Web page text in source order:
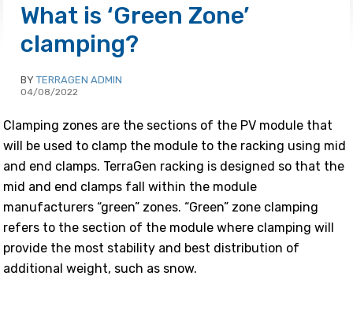
What is ‘Green Zone’
clamping?
BY TERRAGEN ADMIN
04/08/2022
Clamping zones are the sections of the PV module that
will be used to clamp the module to the racking using mid
and end clamps. TerraGen racking is designed so that the
mid and end clamps fall within the module
manufacturers “green” zones. “Green” zone clamping
refers to the section of the module where clamping will
provide the most stability and best distribution of
additional weight, such as snow.